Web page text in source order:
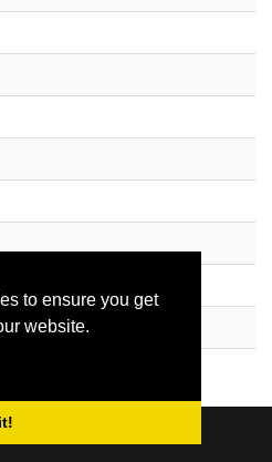
to ensure you get
website.